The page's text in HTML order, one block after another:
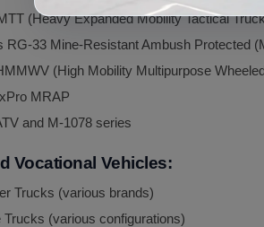
(Heavy Expanded Mobility Tactical
RG-33 Mine-Resistant Ambush Protected
(High Mobility Multipurpose
MRAP
and M-1078 series
Vocational Vehicles:
Trucks (various brands)
Trucks (various configurations)